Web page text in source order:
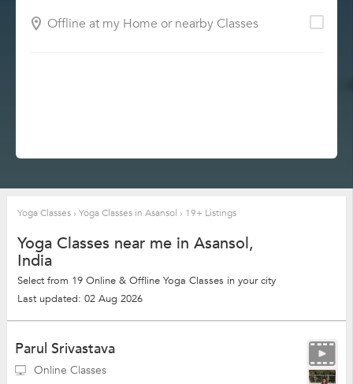
Offline at my Home or nearby Classes
Yoga Classes › Yoga Classes in Asansol › 19+ Listings
Yoga Classes near me in Asansol,
India
Select from 19 Online & Offline Yoga Classes in your city
Last updated: 02 Aug 2026
Parul Srivastava
Online Classes